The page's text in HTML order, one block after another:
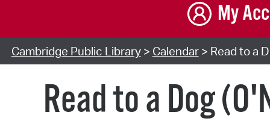
My
Cambridge Public Library> Calendar> Read to a
Read to a Dog